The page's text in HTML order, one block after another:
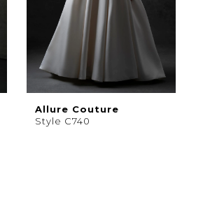
Allure Couture
Style C740